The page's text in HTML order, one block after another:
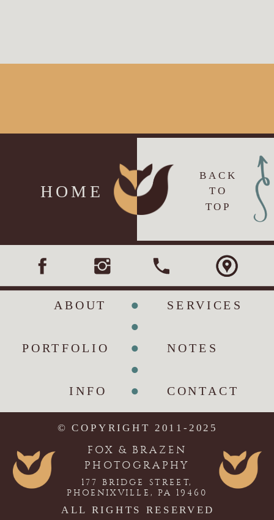
CONTACT
NOTES
•
SERVICES
•
INFO
•
PORTFOLIO
•
ABOUT •
HOME
BACK
TO
TOP
ALL RIGHTS RESERVED
177 BRIDGE STREET,
PHOENIXVILLE, PA 19460
FOX & BRAZEN
PHOTOGRAPHY
© COPYRIGHT 2011-2025